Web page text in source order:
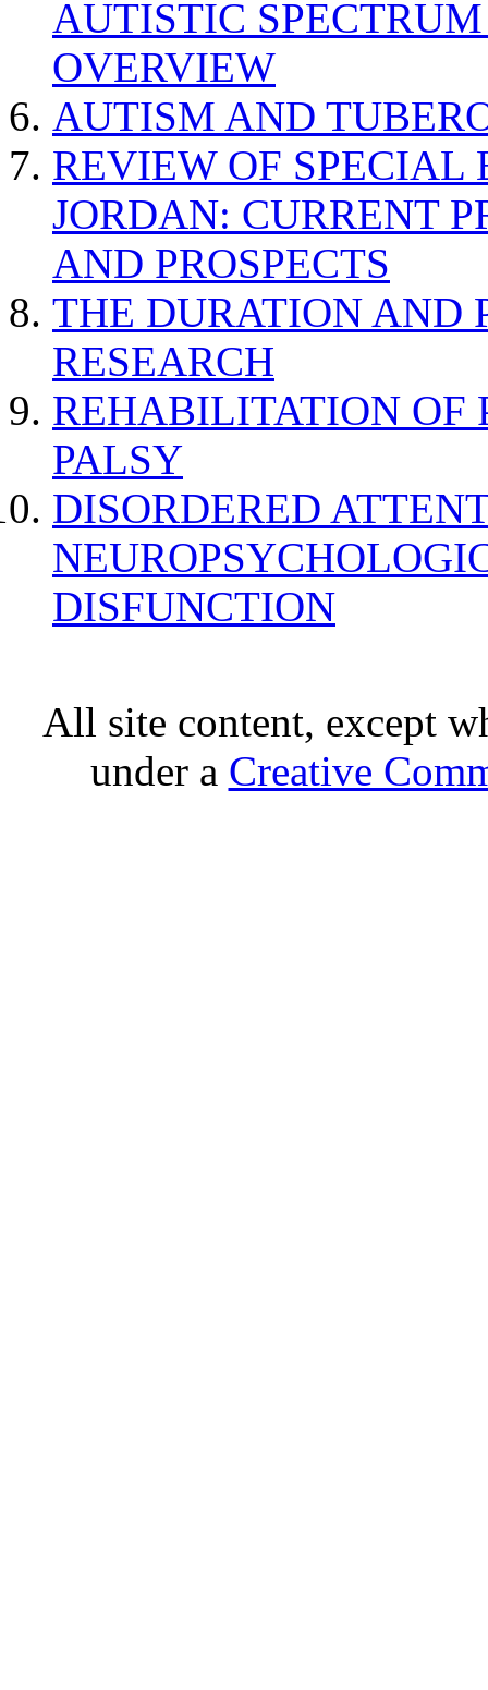
AUTISTIC
OVERVIEW
AUTISM AND
REVIEW OF SPECIAL
JORDAN: CURRENT
AND PROSPECTS
THE DURATION AND
RESEARCH
REHABILITATION OF
PALSY
DISORDERED
DISFUNCTION
All site content, except
under a Creative